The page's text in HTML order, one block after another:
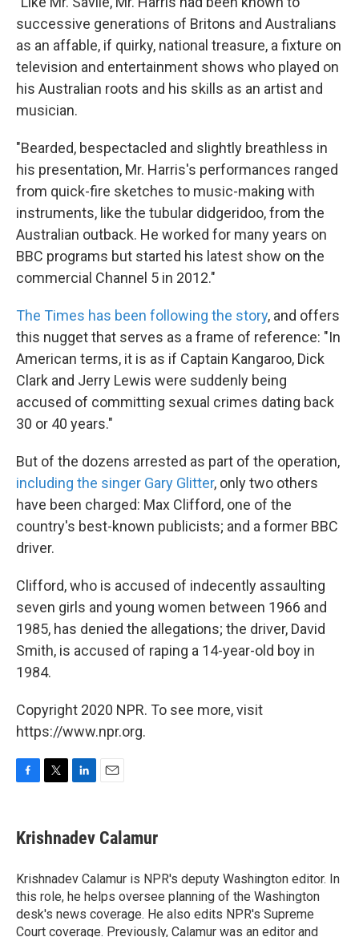
successive generations of Britons and Australians
as an affable, if quirky, national treasure, a fixture on
television and entertainment shows who played on
his Australian roots and his skills as an artist and
musician.
"Bearded, bespectacled and slightly breathless in
his presentation, Mr. Harris's performances ranged
from quick-fire sketches to music-making with
instruments, like the tubular didgeridoo, from the
Australian outback. He worked for many years on
BBC programs but started his latest show on the
commercial Channel 5 in 2012."
The Times has been following the story, and offers
this nugget that serves as a frame of reference: "In
American terms, it is as if Captain Kangaroo, Dick
Clark and Jerry Lewis were suddenly being
accused of committing sexual crimes dating back
30 or 40 years."
But of the dozens arrested as part of the operation,
including the singer Gary Glitter, only two others
have been charged: Max Clifford, one of the
country's best-known publicists; and a former BBC
driver.
Clifford, who is accused of indecently assaulting
seven girls and young women between 1966 and
1985, has denied the allegations; the driver, David
Smith, is accused of raping a 14-year-old boy in
1984.
Copyright 2020 NPR. To see more, visit
https://www.npr.org.
e
b
o
k
t
t
r
k
e
I
n
i
l
Krishnadev Calamur
Krishnadev Calamur is NPR's deputy Washington editor. In
this role, he helps oversee planning of the Washington
desk's news coverage. He also edits NPR's Supreme
Court coverage. Previously, Calamur was an editor and